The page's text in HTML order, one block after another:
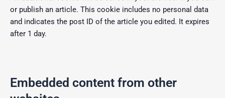
or publish an article. This cookie includes no personal data
and indicates the post ID of the article you edited. It expires
after 1 day.
Embedded content from other